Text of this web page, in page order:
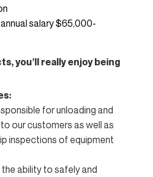
salary $65,000-
you’ll really enjoy being
forunloading and
our customers as well as
inspections of equipment
ability to safely and